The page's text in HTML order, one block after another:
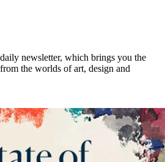
newsletter, which brings you the
the worlds of art, design and